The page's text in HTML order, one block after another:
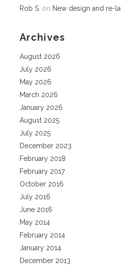
Rob S. on New design and re-
Archives
August 2026
July 2026
May 2026
March 2026
January 2026
August 2025
July 2025
December 2023
February 2018
February 2017
October 2016
July 2016
June 2016
May 2014
February 2014
January 2014
December 2013